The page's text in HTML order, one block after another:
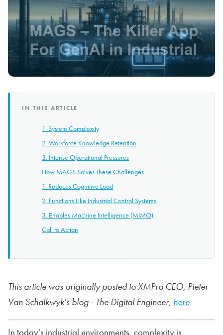
IN THIS ARTICLE
1. System Complexity
2. Workforce Knowledge Retention
3. Intense Operational Pressures
How MAGS Solves These Challenges
1. Reduces Cognitive Load
2. Functions Like Industrial Control Systems
3. Enables Machine Intelligence (MIMO)
Call to Action
This article was originally posted to XMPro CEO, Pieter
Van Schalkwyk's blog - The Digital Engineer, here
In today’s industrial environments, complexity is